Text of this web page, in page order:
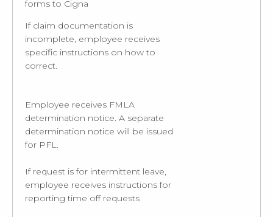
forms to Cigna
If claim documentation is
incomplete, employee receives
specific instructions on how to
correct.
Employee receives FMLA
determination notice. A separate
determination notice will be issued
for PFL.
If request is for intermittent leave,
employee receives instructions for
reporting time off requests